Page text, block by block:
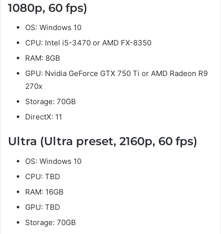
1080p, 60 fps)
OS: Windows 10
CPU: Intel i5-3470 or AMD FX-8350
RAM: 8GB
GPU: Nvidia GeForce GTX 750 Ti or AMD Radeon R9
270x
Storage: 70GB
DirectX: 11
Ultra (Ultra preset, 2160p, 60 fps)
OS: Windows 10
CPU: TBD
RAM: 16GB
GPU: TBD
Storage: 70GB